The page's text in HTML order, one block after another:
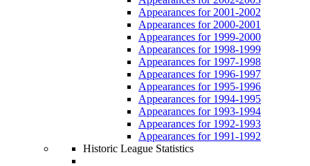
Appearances for 2001-2002
Appearances for 2000-2001
Appearances for 1999-2000
Appearances for 1998-1999
Appearances for 1997-1998
Appearances for 1996-1997
Appearances for 1995-1996
Appearances for 1994-1995
Appearances for 1993-1994
Appearances for 1992-1993
Appearances for 1991-1992
Historic League Statistics